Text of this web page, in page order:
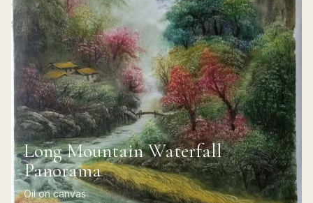
Long Mountain Waterfall
Panorama
Oil on canvas